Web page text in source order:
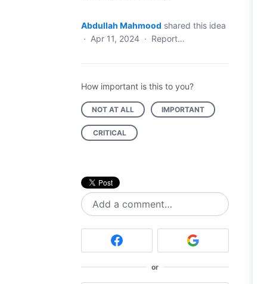
Abdullah Mahmood shared this idea
· Apr 11, 2024 · Report…
How important is this to you?
NOT AT ALL IMPORTANT
CRITICAL
Add a comment…
or